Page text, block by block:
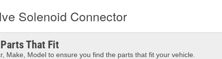
Solenoid Connector
That Fit
Make, Model to ensure you find the parts that fit your vehicle.